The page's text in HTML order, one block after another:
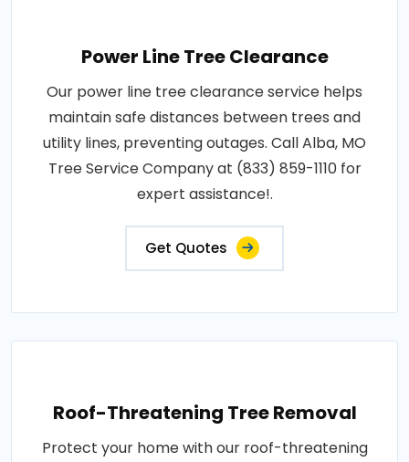
Power Line Tree Clearance
Our power line tree clearance service helps
maintain safe distances between trees and
utility lines, preventing outages. Call Alba, MO
Tree Service Company at (833) 859-1110 for
expert assistance!.
Get Quotes
Roof-Threatening Tree Removal
Protect your home with our roof-threatening